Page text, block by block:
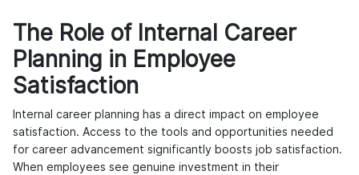
The Role of Internal Career
Planning in Employee
Satisfaction
Internal career planning has a direct impact on employee
satisfaction. Access to the tools and opportunities needed
for career advancement significantly boosts job satisfaction.
When employees see genuine investment in their